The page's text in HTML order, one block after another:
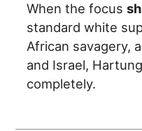
When the focus
standard white
African savagery,
and Israel,
completely.